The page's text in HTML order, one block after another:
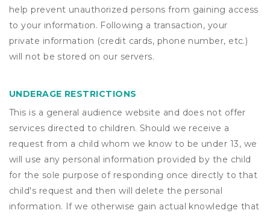
help prevent unauthorized persons from gaining access
to your information. Following a transaction, your
private information (credit cards, phone number, etc.)
will not be stored on our servers.
UNDERAGE RESTRICTIONS
This is a general audience website and does not offer
services directed to children. Should we receive a
request from a child whom we know to be under 13, we
will use any personal information provided by the child
for the sole purpose of responding once directly to that
child's request and then will delete the personal
information. If we otherwise gain actual knowledge that